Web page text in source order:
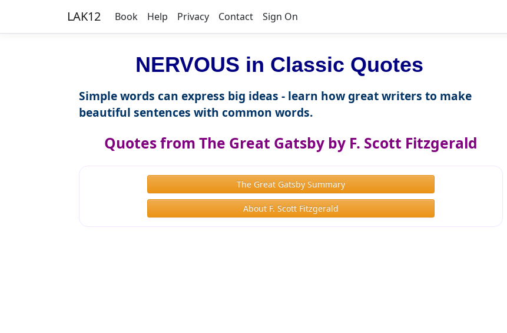
LAK12 Book Help Privacy Contact Sign On
NERVOUS in Classic Quotes
Simple words can express big ideas - learn how great writers to make
beautiful sentences with common words.
Quotes from The Great Gatsby by F. Scott Fitzgerald
The Great Gatsby Summary
About F. Scott Fitzgerald